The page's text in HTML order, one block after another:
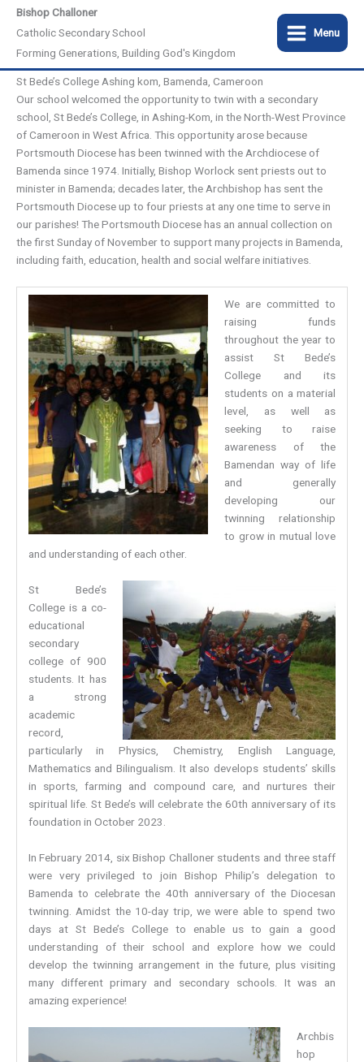
SkipBishop Challoner
Catholic Secondary School
Forming Generations, Building God's Kingdom
Menu
St Bede’s College Ashing kom, Bamenda, Cameroon
Our school welcomed the opportunity to twin with a secondary
school, St Bede’s College, in Ashing-Kom, in the North-West Province
of Cameroon in West Africa. This opportunity arose because
Portsmouth Diocese has been twinned with the Archdiocese of
Bamenda since 1974. Initially, Bishop Worlock sent priests out to
minister in Bamenda; decades later, the Archbishop has sent the
Portsmouth Diocese up to four priests at any one time to serve in
our parishes! The Portsmouth Diocese has an annual collection on
the first Sunday of November to support many projects in Bamenda,
including faith, education, health and social welfare initiatives.
We are committed to
raising funds
throughout the year to
assist St Bede’s
College and its
students on a material
level, as well as
seeking to raise
awareness of the
Bamendan way of life
and generally
developing our
twinning relationship
to grow in mutual love
and understanding of each other.
St Bede’s
College is a co-
educational
secondary
college of 900
students. It has
a strong
academic
record,
particularly in Physics, Chemistry, English Language,
Mathematics and Bilingualism. It also develops students’ skills
in sports, farming and compound care, and nurtures their
spiritual life. St Bede’s will celebrate the 60th anniversary of its
foundation in October 2023.
In February 2014, six Bishop Challoner students and three staff
were very privileged to join Bishop Philip’s delegation to
Bamenda to celebrate the 40th anniversary of the Diocesan
twinning. Amidst the 10-day trip, we were able to spend two
days at St Bede’s College to enable us to gain a good
understanding of their school and explore how we could
develop the twinning arrangement in the future, plus visiting
many different primary and secondary schools. It was an
amazing experience!
Archbis
hop